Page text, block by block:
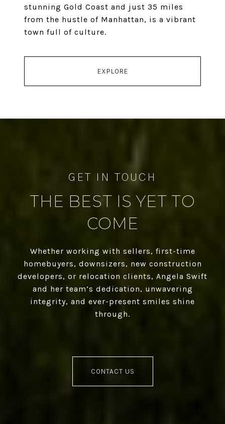
stunning Gold Coast and just 35 miles
from the hustle of Manhattan, is a vibrant
town full of culture.
EXPLORE
THE BEST IS YET TO
COME
Whether working with sellers, first-time
homebuyers, downsizers, new construction
developers, or relocation clients, Angela Swift
and her team’s dedication, unwavering
integrity, and ever-present smiles shine
through.
CONTACT US